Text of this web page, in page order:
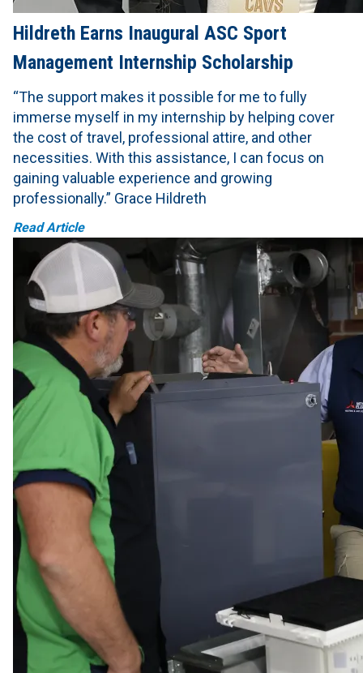
Hildreth Earns Inaugural ASC Sport
Management Internship Scholarship
“The support makes it possible for me to fully
immerse myself in my internship by helping cover
the cost of travel, professional attire, and other
necessities. With this assistance, I can focus on
gaining valuable experience and growing
professionally.” Grace Hildreth
Read Article